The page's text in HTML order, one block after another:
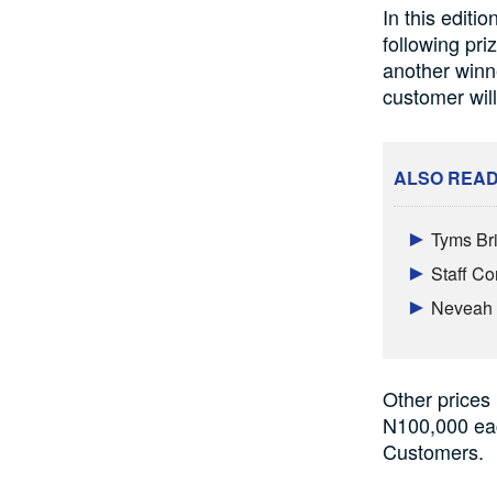
In this
following
another
customer
ALSO READ
Tyms
Staff
Other
N100,000
Customers.